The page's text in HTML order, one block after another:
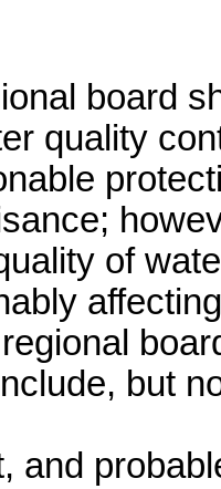
board
quality
of
but
and